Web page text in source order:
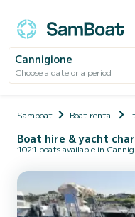
Cannigione
Choose a date or a period
Samboat Boat rental
Boat hire & yacht
1021 boats available in